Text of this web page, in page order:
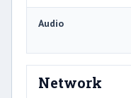
Audio
Network